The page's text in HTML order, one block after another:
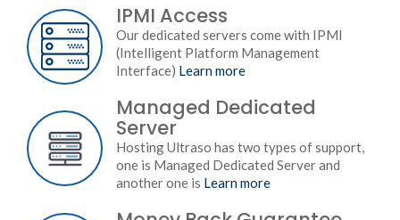
IPMI Access
Our dedicated servers come with IPMI
(Intelligent Platform Management
Interface) Learn more
Managed Dedicated
Server
Hosting Ultraso has two types of support,
one is Managed Dedicated Server and
another one is Learn more